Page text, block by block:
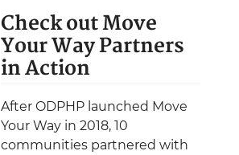
Check out Move
Your Way Partners
in Action
After ODPHP launched Move
Your Way in 2018, 10
communities partnered with